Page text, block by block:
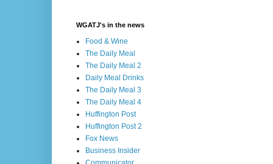
WGATJ's in the news
Food & Wine
The Daily Meal
The Daily Meal 2
Daily Meal Drinks
The Daily Meal 3
The Daily Meal 4
Huffington Post
Huffington Post 2
Fox News
Business Insider